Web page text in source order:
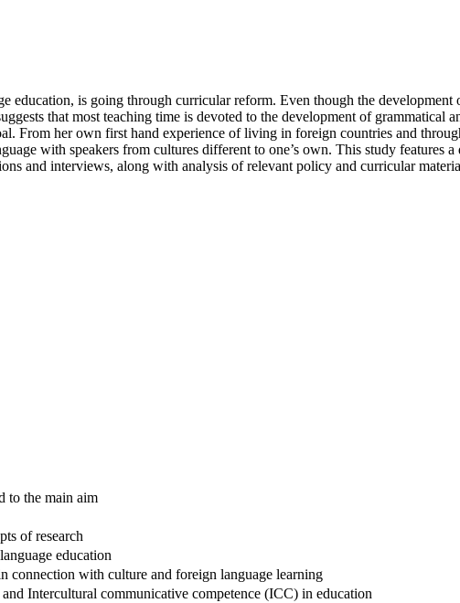
education, is going through curricular reform. Even though the
that most teaching time is devoted to the development of
From her own first hand experience of living in foreign countries and
with speakers from cultures different to one’s own. This study features
and interviews, along with analysis of relevant policy and curricular
to the main aim
of research
education
connection with culture and foreign language learning
Intercultural communicative competence (ICC) in education